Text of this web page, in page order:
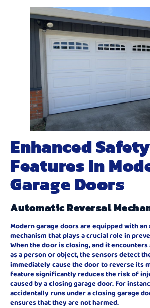
Enhanced Safety
Features In
Garage Doors
Automatic Reversal
Modern garage doors are equipped with
mechanism that plays a crucial role in
When the door is closing, and it
as a person or object, the sensors detect
immediately cause the door to reverse its
feature significantly reduces the risk of
caused by a closing garage door. For
accidentally runs under a closing garage
ensures that they are not harmed.